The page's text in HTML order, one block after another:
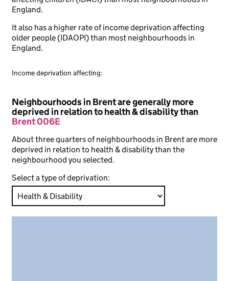
England.
It also has a higher rate of income deprivation affecting
older people (IDAOPI) than most neighbourhoods in
England.
Income deprivation affecting:
Neighbourhoods in Brent are generally more
deprived in relation to health & disability than
Brent 006E
About three quarters of neighbourhoods in Brent are more
deprived in relation to health & disability than the
neighbourhood you selected.
Select a type of deprivation: